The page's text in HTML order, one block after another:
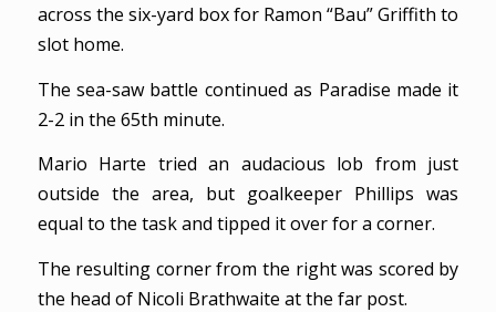
across the six-yard box for Ramon “Bau” Griffith to
slot home.
The sea-saw battle continued as Paradise made it
2-2 in the 65th minute.
Mario Harte tried an audacious lob from just
outside the area, but goalkeeper Phillips was
equal to the task and tipped it over for a corner.
The resulting corner from the right was scored by
the head of Nicoli Brathwaite at the far post.